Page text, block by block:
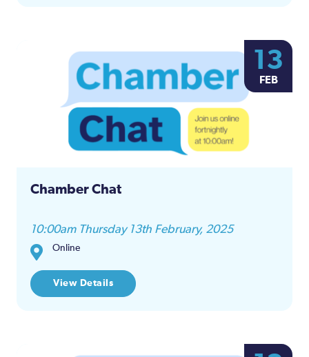
13
FEB
Chamber Chat
10:00am Thursday 13th February, 2025
Online
View Details